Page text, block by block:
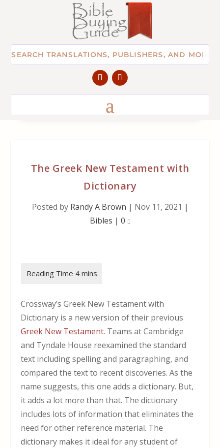
The Greek New Testament with
Dictionary
Posted by Randy A Brown | Nov 11, 2021 |
Bibles | 0
Crossway’s Greek New Testament with
Dictionary is a new version of their previous
Greek New Testament. Teams at Cambridge
and Tyndale House reexamined the standard
text including spelling and paragraphing, and
compared the text to recent discoveries. As the
name suggests, this one adds a dictionary. But,
it adds a lot more than that. The dictionary
includes lots of information that eliminates the
need for other reference material. The
dictionary makes it ideal for any student of